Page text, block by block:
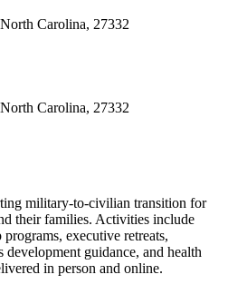
Carolina, 27332
Carolina, 27332
military-to-civilian transition for
their families. Activities include
executive retreats,
guidance, and health
in person and online.